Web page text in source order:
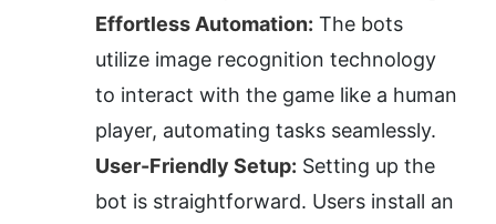
Effortless Automation: The bots
utilize image recognition technology
to interact with the game like a human
player, automating tasks seamlessly.
User-Friendly Setup: Setting up the
bot is straightforward. Users install an